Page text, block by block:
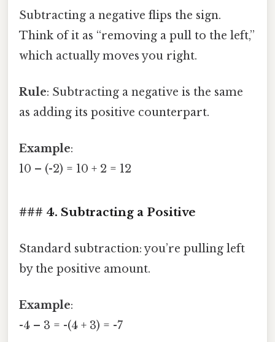
Subtracting a negative flips the sign.
Think of it as “removing a pull to the left,”
which actually moves you right.
Rule: Subtracting a negative is the same
as adding its positive counterpart.
Example:
10 – (-2) = 10 + 2 = 12
### 4. Subtracting a Positive
Standard subtraction: you’re pulling left
by the positive amount.
Example:
-4 – 3 = -(4 + 3) = -7